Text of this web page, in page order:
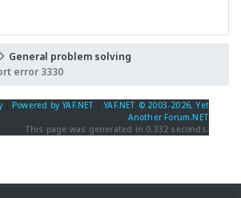
General problem solving
error 3330
Powered by YAF.NET |YAF.NET © 2003-2026, Yet
Another Forum.NET
This page was generated in 0.332 seconds.